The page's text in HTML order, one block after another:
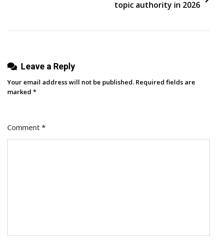
topic authority in 2026
Leave a Reply
Your email address will not be published. Required fields are
marked *
Comment *